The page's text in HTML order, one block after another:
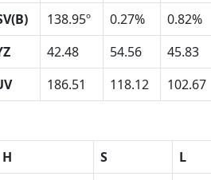
138.95º 0.27% 0.82%
42.48 54.56 45.83
186.51 118.12 102.67
H S
L